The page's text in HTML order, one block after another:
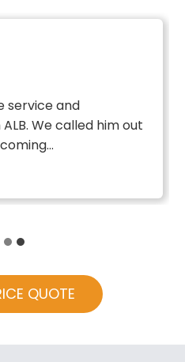
service and
We called him out
QUOTE